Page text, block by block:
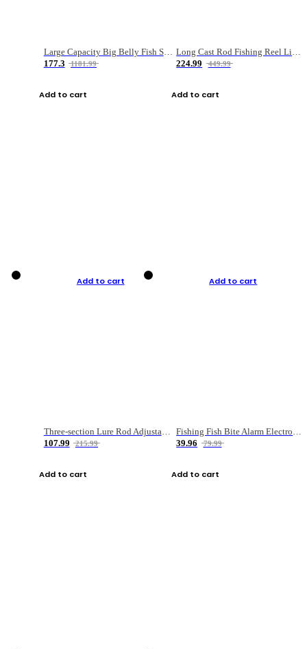
Large Capacity Big Belly Fish Sea Fishing Bag Luya Double Layer Fishing Rod Bag
177.3
1181.99
Add to cart
224.99
449.99
Add to cart
Add to cart
Three-section Lure Rod Adjustable Carbon Straight Handle Fishing Rod
107.99
215.99
Add to cart
Add to cart
Fishing Fish Bite Alarm Electronic Buzzer Fishing Rod Loud LED Light Indicator LED Light Fish Line Gear Alert
39.96
79.99
Add to cart